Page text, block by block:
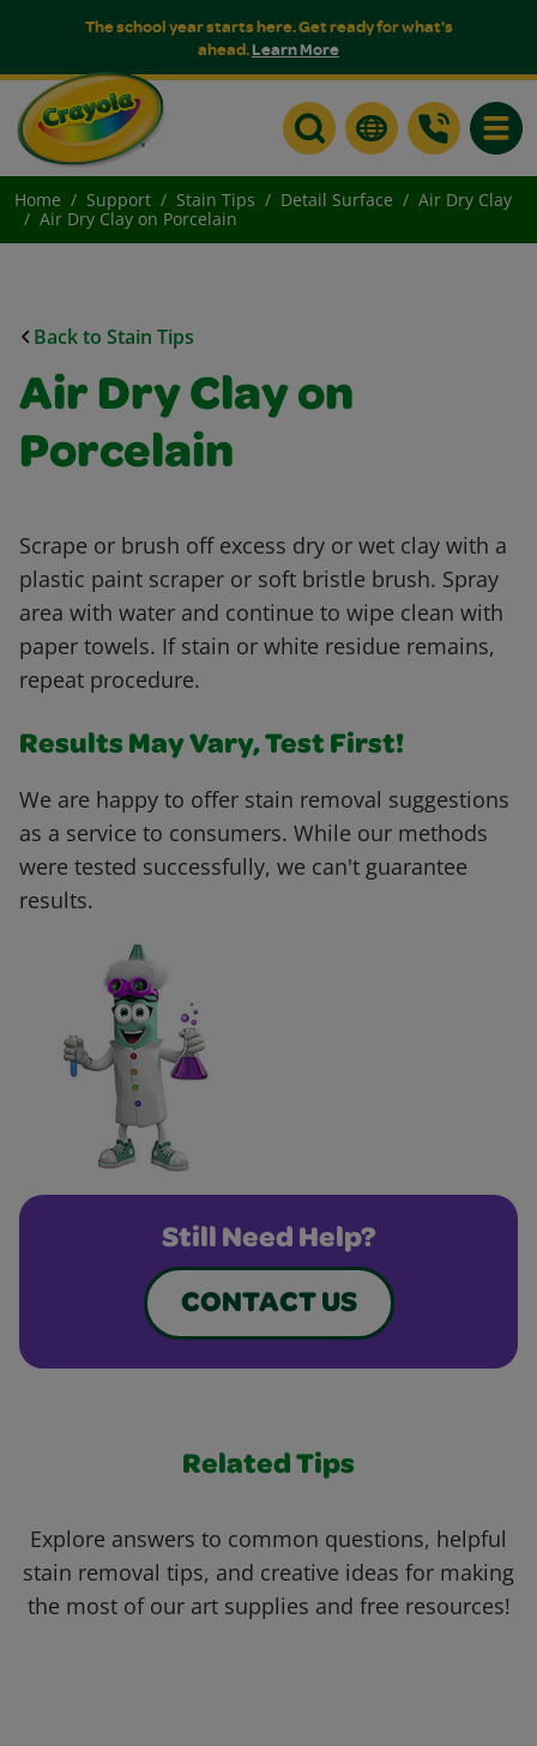
The school year starts here. Get ready for what's
ahead.Learn More
Home Support Stain Tips Detail Surface
Air Dry Clay
Air Dry Clay on Porcelain
Back to Stain Tips
Air Dry Clay on
Porcelain
Scrape or brush off excess dry or wet clay with a
plastic paint scraper or soft bristle brush. Spray
area with water and continue to wipe clean with
paper towels. If stain or white residue remains,
repeat procedure.
Results May Vary, Test First!
We are happy to offer stain removal suggestions
as a service to consumers. While our methods
were tested successfully, we can't guarantee
results.
Still Need Help?
CONTACT US
Related Tips
Explore answers to common questions, helpful
stain removal tips, and creative ideas for making
the most of our art supplies and free resources!